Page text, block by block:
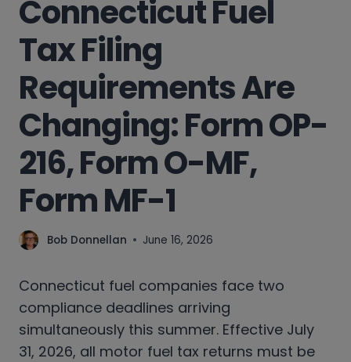
Connecticut Fuel
Tax Filing
Requirements Are
Changing: Form OP-
216, Form O-MF,
Form MF-1
Bob Donnellan June 16, 2026
Connecticut fuel companies face two
compliance deadlines arriving
simultaneously this summer. Effective July
31, 2026, all motor fuel tax returns must be